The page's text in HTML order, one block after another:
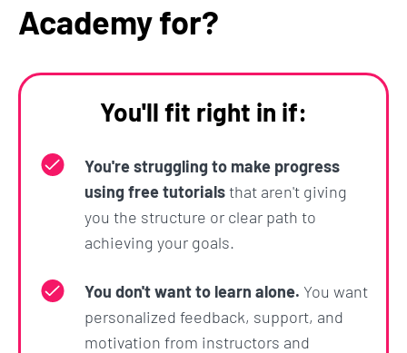
Academy for?
You'll fit right in if:
You're struggling to make progress
using free tutorialsthat aren't giving
you the structure or clear path to
achieving your goals.
You don't want to learn alone. You want
personalized feedback, support, and
motivation from instructors and